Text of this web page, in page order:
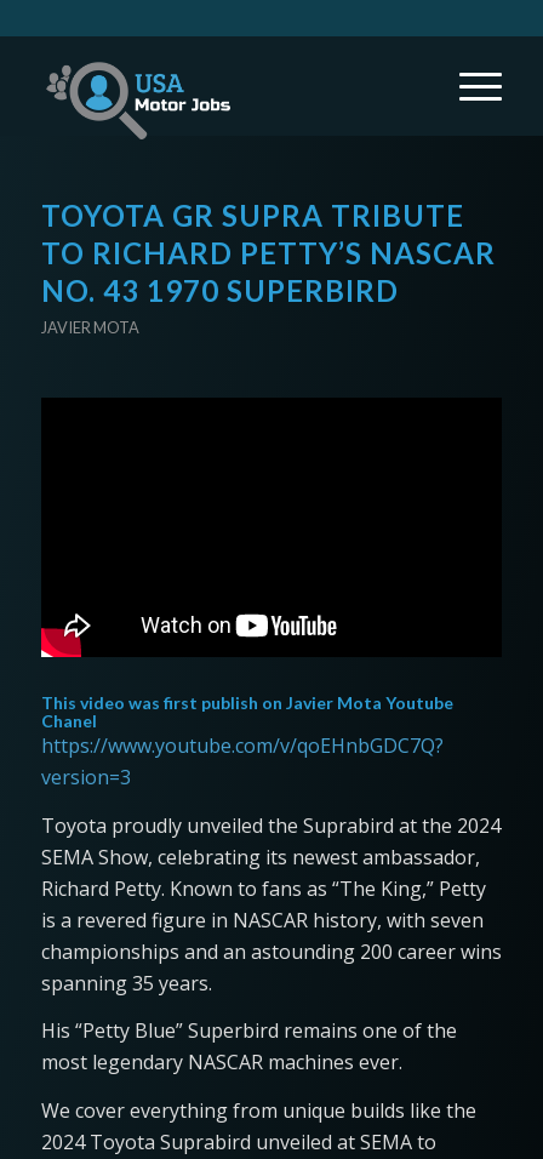
TOYOTA GR SUPRA TRIBUTE
TO RICHARD PETTY’S NASCAR
NO. 43 1970 SUPERBIRD
JAVIER MOTA
This video was first publish on Javier Mota Youtube
Chanel
https://www.youtube.com/v/qoEHnbGDC7Q?
version=3
Toyota proudly unveiled the Suprabird at the 2024
SEMA Show, celebrating its newest ambassador,
Richard Petty. Known to fans as “The King,” Petty
is a revered figure in NASCAR history, with seven
championships and an astounding 200 career wins
spanning 35 years.
His “Petty Blue” Superbird remains one of the
most legendary NASCAR machines ever.
We cover everything from unique builds like the
2024 Toyota Suprabird unveiled at SEMA to